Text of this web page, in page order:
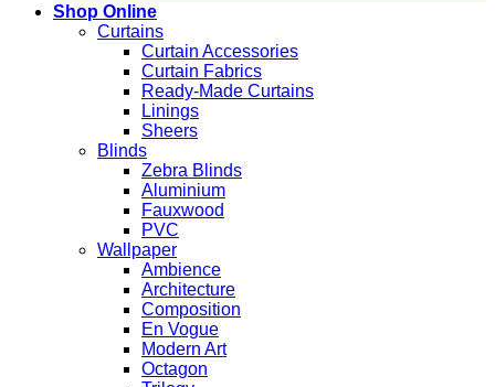
Shop Online
Curtains
Curtain Accessories
Curtain Fabrics
Ready-Made Curtains
Linings
Sheers
Blinds
Zebra Blinds
Aluminium
Fauxwood
PVC
Wallpaper
Ambience
Architecture
Composition
En Vogue
Modern Art
Octagon